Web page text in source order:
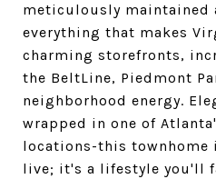
meticulously maintained
everything that makes
charming storefronts,
the BeltLine, Piedmont
neighborhood energy.
wrapped in one of
locations-this townhome
live; it's a lifestyle you'll